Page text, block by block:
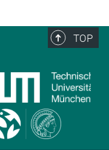
Molecular Life
TOP
Intelligence
Schools